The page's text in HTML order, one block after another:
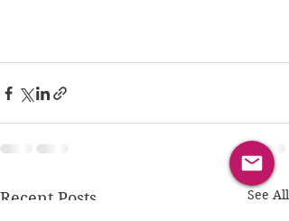
Recent Posts See All